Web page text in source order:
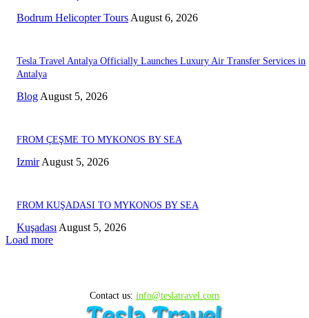
Bodrum Helicopter Tours August 6, 2026
Tesla Travel Antalya Officially Launches Luxury Air Transfer Services in
Antalya
Blog August 5, 2026
FROM ÇEŞME TO MYKONOS BY SEA
Izmir August 5, 2026
FROM KUŞADASI TO MYKONOS BY SEA
Kuşadası August 5, 2026
Load more
Contact us: info@teslatravel.com